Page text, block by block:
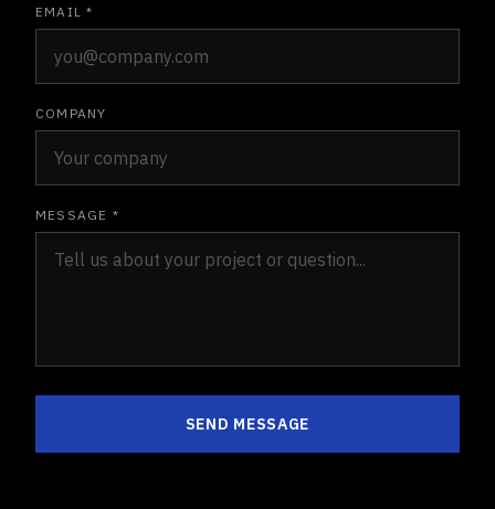
EMAIL *
COMPANY
MESSAGE *
SEND MESSAGE